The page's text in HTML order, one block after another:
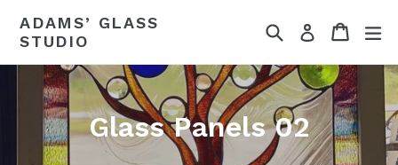
content
ADAMS’ GLASS
STUDIO
SearchLog in Cart
Glass Panels 02